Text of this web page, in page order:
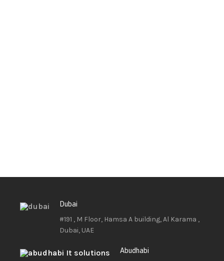
Dubai
#191 , M Floor, Hamsa A building, Al Karama ,
Dubai, UAE
Abudhabi